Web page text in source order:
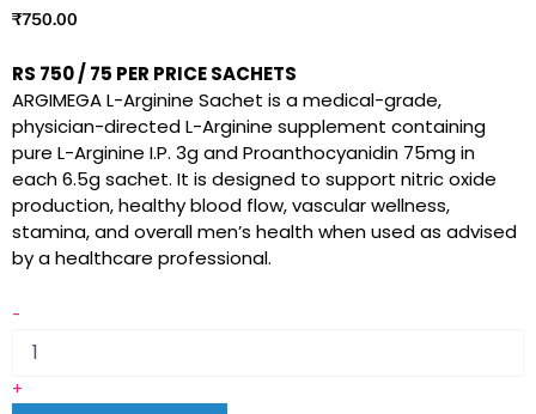
₹750.00
RS 750 / 75 PER PRICE SACHETS
ARGIMEGA L-Arginine Sachet is a medical-grade,
physician-directed L-Arginine supplement containing
pure L-Arginine I.P. 3g and Proanthocyanidin 75mg in
each 6.5g sachet. It is designed to support nitric oxide
production, healthy blood flow, vascular wellness,
stamina, and overall men’s health when used as advised
by a healthcare professional.
-
+